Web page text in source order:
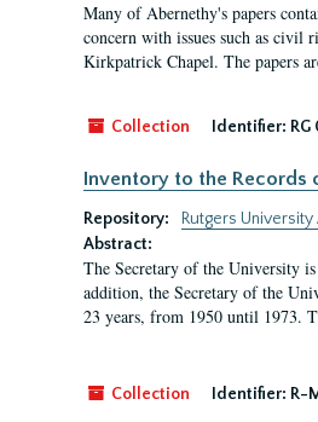
Many of Abernethy's papers
concern with issues such as civil
Kirkpatrick Chapel. The papers
Collection Identifier:
Inventory to the Records
Repository:
Rutgers
Abstract:
The Secretary of the University
addition, the Secretary of the
23 years, from 1950 until 1973.
Collection Identifier: R-